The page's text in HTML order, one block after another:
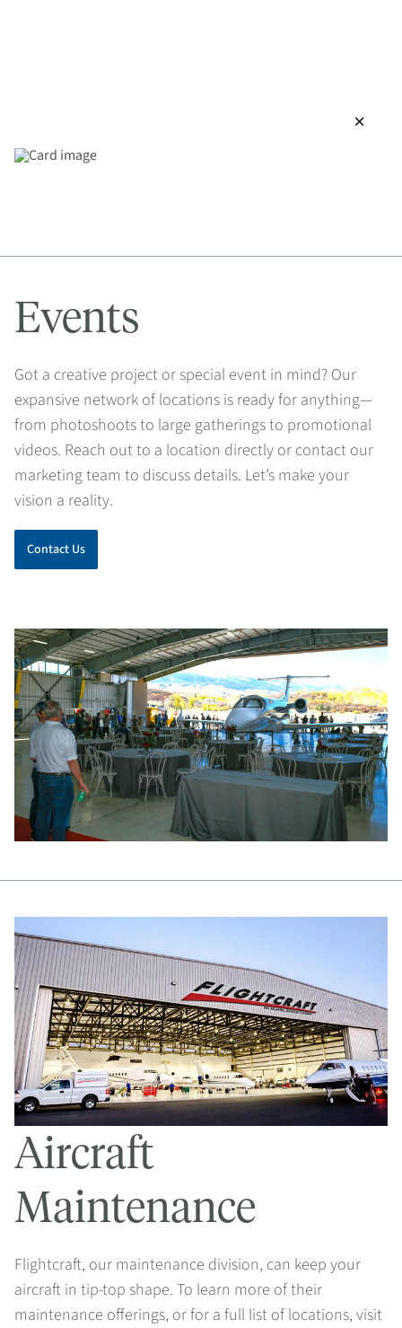
close
Events
Got a creative project or special event in mind? Our
expansive network of locations is ready for anything—
from photoshoots to large gatherings to promotional
videos. Reach out to a location directly or contact our
marketing team to discuss details. Let’s make your
vision a reality.
Contact Us
Aircraft
Maintenance
Flightcraft, our maintenance division, can keep your
aircraft in tip-top shape. To learn more of their
maintenance offerings, or for a full list of locations, visit